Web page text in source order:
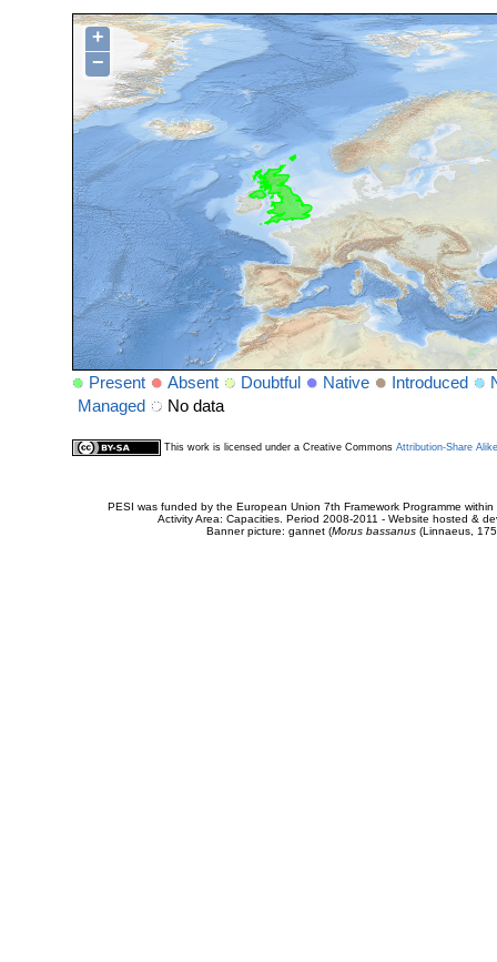
+
−
Present Absent Doubtful Native Introduced
Managed
No data
This work is licensed under a Creative Commons Attribution-Share
PESI was funded by the European Union 7th Framework Programme
Activity Area: Capacities. Period 2008-2011 - Website hosted &
Banner picture: gannet (Morus bassanus(Linnaeus,